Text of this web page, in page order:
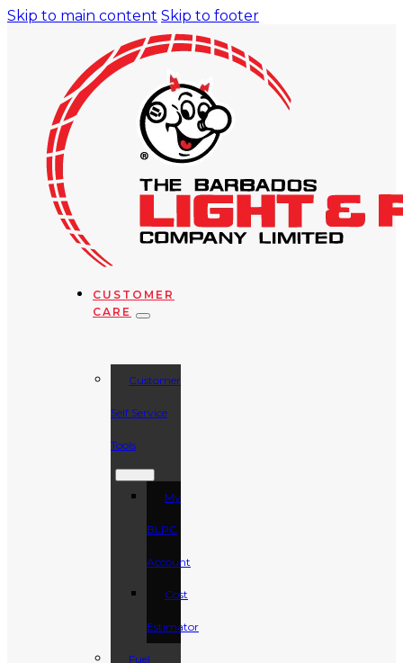
Skip to main content Skip to footer
CUSTOMER
CARE
Customer
Self Service
Tools
My
BLPC
Account
Cost
Estimator
Fuel